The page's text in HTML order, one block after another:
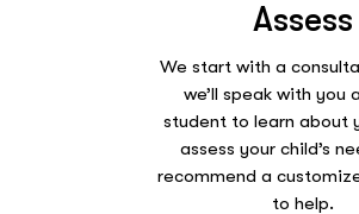
Assess
We start with a
we’ll speak with you
student to learn about
assess your child’s
recommend a
to help.